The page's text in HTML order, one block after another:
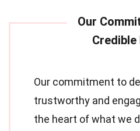
Our commitment to
trustworthy and
the heart of what we